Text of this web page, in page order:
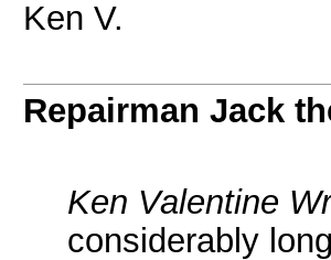
Ken V.
Repairman Jack
Ken Valentine
considerably